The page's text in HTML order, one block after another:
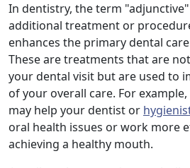
In dentistry, the term
additional treatment or
enhances the primary dental
These are treatments that are
your dental visit but are used to
of your overall care. For
may help your dentist or
oral health issues or work more
achieving a healthy mouth.